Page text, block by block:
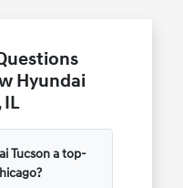
Hyundai
IL
Tucson a top-